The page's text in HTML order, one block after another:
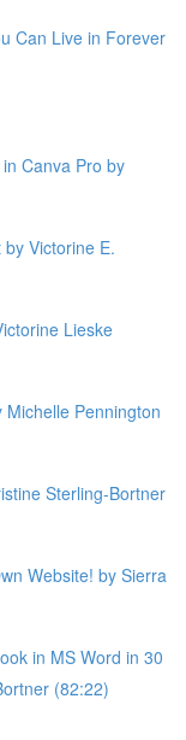
Can Live in Forever
Canva Pro by
Victorine E.
Lieske
Pennington
Sterling-Bortner
Website! by Sierra
in MS Word in 30
(82:22)